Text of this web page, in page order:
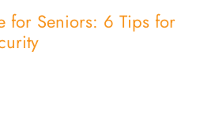
for Seniors: 6 Tips for